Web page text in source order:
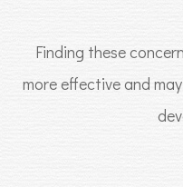
Finding these
more effective and